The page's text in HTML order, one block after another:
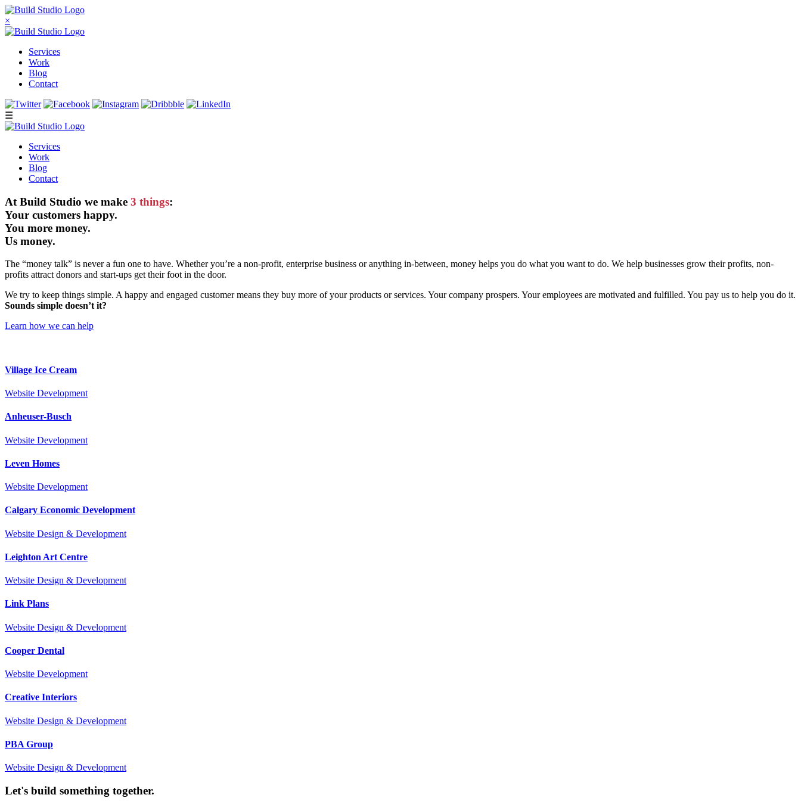
×
Services
Work
Blog
Contact
☰
Services
Work
Blog
Contact
At Build Studio we make 3 things:
Your customers happy.
You more money.
Us money.
The “money talk” is never a fun one to have. Whether you’re a non-profit, enterprise business or anything in-between, money helps you do what you want to do. We help businesses grow their profits, non-
profits attract donors and start-ups get their foot in the door.
We try to keep things simple. A happy and engaged customer means they buy more of your products or services. Your company prospers. Your employees are motivated and fulfilled. You pay us to help you do it.
Sounds simple doesn’t it?
Learn how we can help
Village Ice Cream
Website Development
Anheuser-Busch
Website Development
Leven Homes
Website Development
Calgary Economic Development
Website Design & Development
Leighton Art Centre
Website Design & Development
Link Plans
Website Design & Development
Cooper Dental
Website Development
Creative Interiors
Website Design & Development
PBA Group
Website Design & Development
Let's build something together.